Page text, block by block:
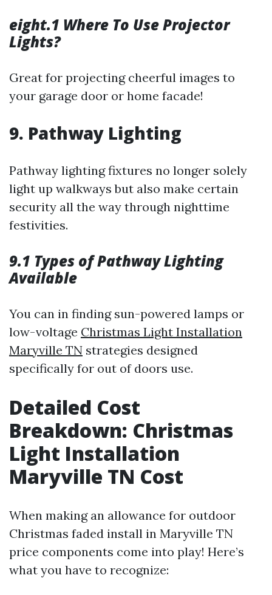
eight.1 Where To Use Projector
Lights?
Great for projecting cheerful images to
your garage door or home facade!
9. Pathway Lighting
Pathway lighting fixtures no longer solely
light up walkways but also make certain
security all the way through nighttime
festivities.
9.1 Types of Pathway Lighting
Available
You can in finding sun-powered lamps or
low-voltage Christmas Light Installation
Maryville TN strategies designed
specifically for out of doors use.
Detailed Cost
Breakdown: Christmas
Light Installation
Maryville TN Cost
When making an allowance for outdoor
Christmas faded install in Maryville TN
price components come into play! Here’s
what you have to recognize: